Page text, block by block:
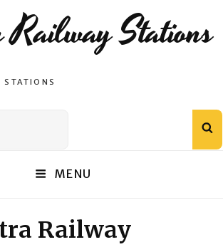
Railway Stations
STATIONS
MENU
Railway